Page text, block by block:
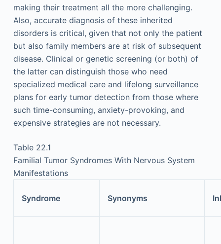
making their treatment all the more challenging.
Also, accurate diagnosis of these inherited
disorders is critical, given that not only the patient
but also family members are at risk of subsequent
disease. Clinical or genetic screening (or both) of
the latter can distinguish those who need
specialized medical care and lifelong surveillance
plans for early tumor detection from those where
such time-consuming, anxiety-provoking, and
expensive strategies are not necessary.
Table 22.1
Familial Tumor Syndromes With Nervous System
Manifestations
Syndrome Synonyms